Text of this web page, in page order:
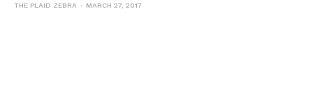
THE PLAID ZEBRA MARCH 27, 2017